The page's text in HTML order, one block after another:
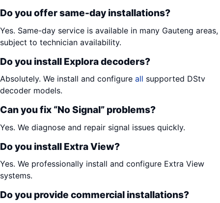
Do you offer same-day installations?
Yes. Same-day service is available in many Gauteng areas,
subject to technician availability.
Do you install Explora decoders?
Absolutely. We install and configure all supported DStv
decoder models.
Can you fix “No Signal” problems?
Yes. We diagnose and repair signal issues quickly.
Do you install Extra View?
Yes. We professionally install and configure Extra View
systems.
Do you provide commercial installations?